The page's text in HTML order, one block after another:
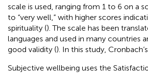
scale is used, ranging from 1 to 6 on a
to “very well,” with higher scores
spirituality (). The scale has been
languages and used in many countries
good validity (). In this study,
Subjective wellbeing uses the